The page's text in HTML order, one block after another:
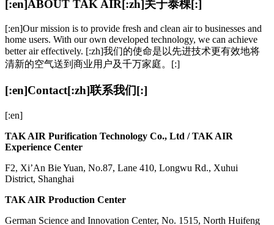
[:en]ABOUT TAK AIR[:zh]关于泰棵[:]
[:en]Our mission is to provide fresh and clean air to businesses and
home users. With our own developed technology, we can achieve
better air effectively. [:zh]我们的使命是以先进技术更有效地将
清新的空气送到商业用户及千万家庭。[:]
[:en]Contact[:zh]联系我们[:]
[:en]
TAK AIR Purification Technology Co., Ltd / TAK AIR
Experience Center
F2, Xi’An Bie Yuan, No.87, Lane 410, Longwu Rd., Xuhui
District, Shanghai
TAK AIR Production Center
German Science and Innovation Center, No. 1515, North Huifeng